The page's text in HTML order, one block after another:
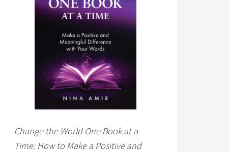
Change the World One Book at a
Time: How to Make a Positive and